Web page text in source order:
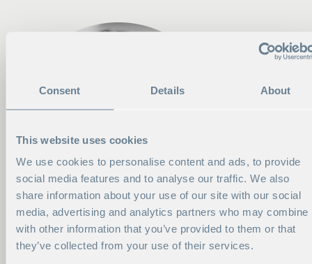
Consent Details About
This website uses cookies
We use cookies to personalise content and ads, to provide
social media features and to analyse our traffic. We also
share information about your use of our site with our social
media, advertising and analytics partners who may combine
with other information that you’ve provided to them or that
they’ve collected from your use of their services.